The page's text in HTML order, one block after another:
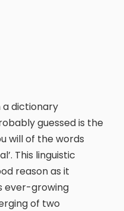
a dictionary
guessed is the
will of the words
This linguistic
reason as it
ever-growing
of two